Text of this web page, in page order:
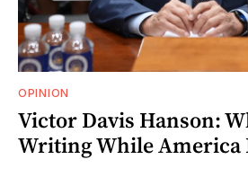
OPINION
Victor Davis Hanson:
Writing While America